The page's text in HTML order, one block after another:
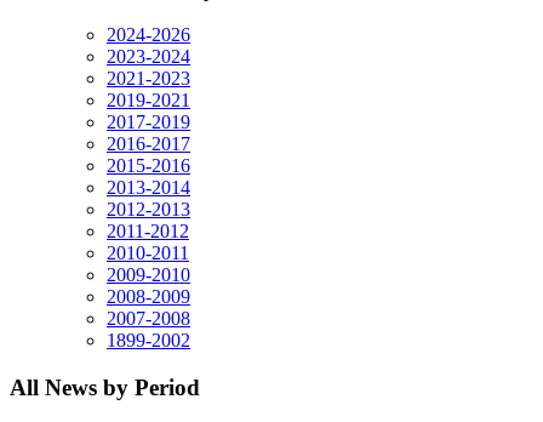
2024-2026
2023-2024
2021-2023
2019-2021
2017-2019
2016-2017
2015-2016
2013-2014
2012-2013
2011-2012
2010-2011
2009-2010
2008-2009
2007-2008
1899-2002
All News by Period